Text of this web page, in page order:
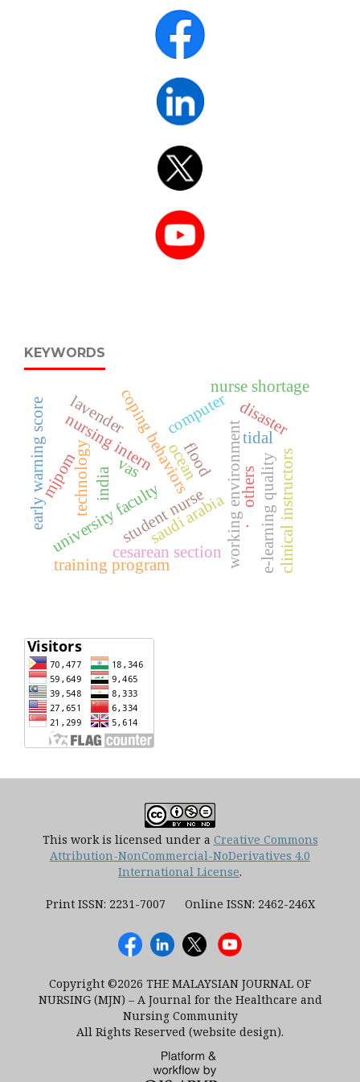
KEYWORDS
.
student nurse
saudi arabia
nursing intern working environment
university faculty
coping behaviors
technology
computer
india
nurse shortage
lavender
cesarean section
mjpom ocean
tidal
e-learning quality
flood
early warning score disaster
vas others
training program clinical instructors
This work is licensed under a Creative Commons
Attribution-NonCommercial-NoDerivatives 4.0
International License.
Print ISSN: 2231-7007 Online ISSN: 2462-246X
Copyright ©2026 THE MALAYSIAN JOURNAL OF
NURSING (MJN) – A Journal for the Healthcare and
Nursing Community
All Rights Reserved (website design).